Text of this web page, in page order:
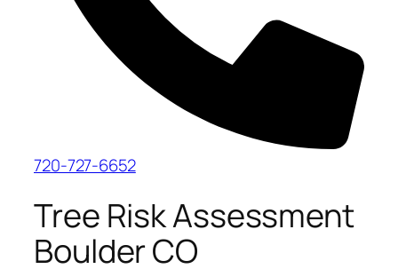
720-727-6652
Tree Risk Assessment
Boulder CO